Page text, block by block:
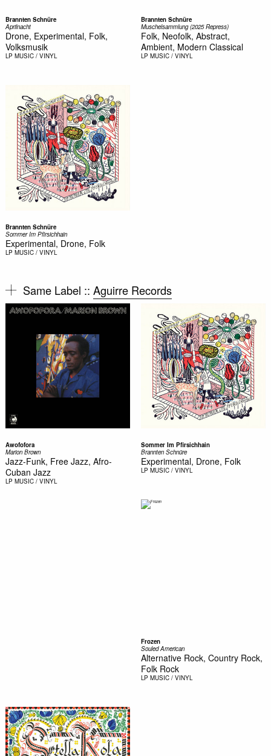
Brannten Schnüre
Aprilnacht
Drone, Experimental, Folk,
Volksmusik
LP MUSIC / VINYL
Brannten Schnüre
Muschelsammlung (2025 Repress)
Folk, Neofolk, Abstract,
Ambient, Modern Classical
LP MUSIC / VINYL
Brannten Schnüre
Sommer Im Pfirsichhain
Experimental, Drone, Folk
LP MUSIC / VINYL
Same Label :: Aguirre Records
Awofofora
Marion Brown
Jazz-Funk, Free Jazz, Afro-
Cuban Jazz
LP MUSIC / VINYL
Sommer Im Pfirsichhain
Brannten Schnüre
Experimental, Drone, Folk
LP MUSIC / VINYL
Frozen
Souled American
Alternative Rock, Country Rock,
Folk Rock
LP MUSIC / VINYL